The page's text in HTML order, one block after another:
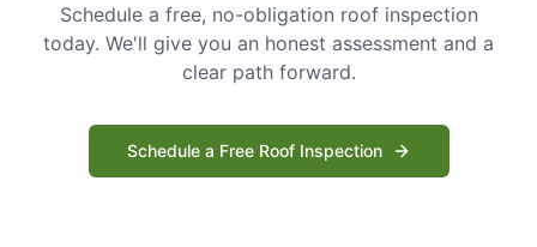
Schedule a free, no-obligation roof inspection
today. We'll give you an honest assessment and a
clear path forward.
Schedule a Free Roof Inspection